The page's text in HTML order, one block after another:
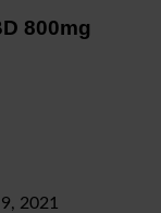
800mg
2021